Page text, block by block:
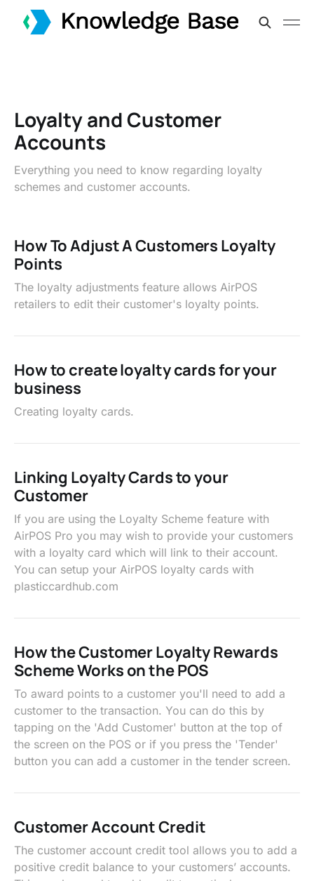
Loyalty and Customer
Accounts
Everything you need to know regarding loyalty
schemes and customer accounts.
How To Adjust A Customers Loyalty
Points
The loyalty adjustments feature allows AirPOS
retailers to edit their customer's loyalty points.
How to create loyalty cards for your
business
Creating loyalty cards.
Linking Loyalty Cards to your
Customer
If you are using the Loyalty Scheme feature with
AirPOS Pro you may wish to provide your customers
with a loyalty card which will link to their account.
You can setup your AirPOS loyalty cards with
plasticcardhub.com
How the Customer Loyalty Rewards
Scheme Works on the POS
To award points to a customer you'll need to add a
customer to the transaction. You can do this by
tapping on the 'Add Customer' button at the top of
the screen on the POS or if you press the 'Tender'
button you can add a customer in the tender screen.
Customer Account Credit
The customer account credit tool allows you to add a
positive credit balance to your customers’ accounts.